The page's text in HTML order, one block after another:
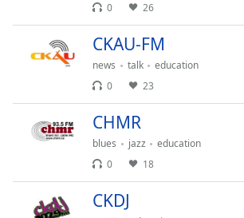
Track
in-
Fullscreen
modal
0
26
CKAU-FM
news talk
education
0
23
CHMR
blues jazz
education
0
18
CKDJ